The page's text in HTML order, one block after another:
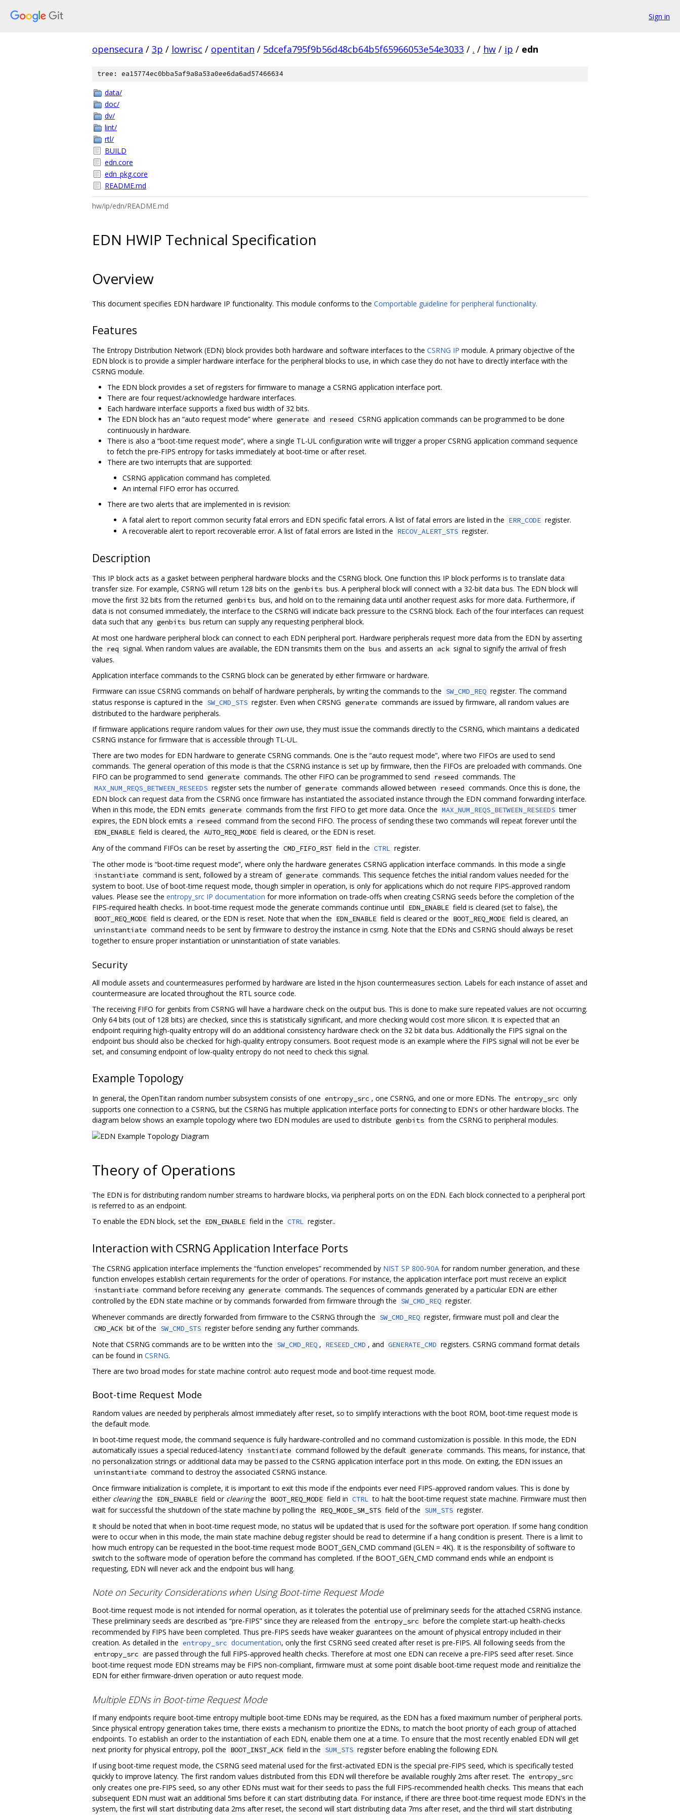
Sign in
opensecura / 3p / lowrisc / opentitan / 5dcefa795f9b56d48cb64b5f65966053e54e3033 / . / hw / ip / edn
tree: ea15774ec0bba5af9a8a53a0ee6da6ad57466634
data/
doc/
dv/
lint/
rtl/
BUILD
edn.core
edn_pkg.core
README.md
hw/ip/edn/README.md
EDN HWIP Technical Specification
Overview
This document specifies EDN hardware IP functionality. This module conforms to the Comportable guideline for peripheral functionality.
Features
The Entropy Distribution Network (EDN) block provides both hardware and software interfaces to the CSRNG IP module. A primary objective of the
EDN block is to provide a simpler hardware interface for the peripheral blocks to use, in which case they do not have to directly interface with the
CSRNG module.
The EDN block provides a set of registers for firmware to manage a CSRNG application interface port.
There are four request/acknowledge hardware interfaces.
Each hardware interface supports a fixed bus width of 32 bits.
The EDN block has an “auto request mode” where generate and reseed CSRNG application commands can be programmed to be done
continuously in hardware.
There is also a “boot-time request mode”, where a single TL-UL configuration write will trigger a proper CSRNG application command sequence
to fetch the pre-FIPS entropy for tasks immediately at boot-time or after reset.
There are two interrupts that are supported:
CSRNG application command has completed.
An internal FIFO error has occurred.
There are two alerts that are implemented in is revision:
A fatal alert to report common security fatal errors and EDN specific fatal errors. A list of fatal errors are listed in the ERR_CODE register.
A recoverable alert to report recoverable error. A list of fatal errors are listed in the RECOV_ALERT_STS register.
Description
This IP block acts as a gasket between peripheral hardware blocks and the CSRNG block. One function this IP block performs is to translate data
transfer size. For example, CSRNG will return 128 bits on the genbits bus. A peripheral block will connect with a 32-bit data bus. The EDN block will
move the first 32 bits from the returned genbits bus, and hold on to the remaining data until another request asks for more data. Furthermore, if
data is not consumed immediately, the interface to the CSRNG will indicate back pressure to the CSRNG block. Each of the four interfaces can request
data such that any genbits bus return can supply any requesting peripheral block.
At most one hardware peripheral block can connect to each EDN peripheral port. Hardware peripherals request more data from the EDN by asserting
the req signal. When random values are available, the EDN transmits them on the bus and asserts an ack signal to signify the arrival of fresh
values.
Application interface commands to the CSRNG block can be generated by either firmware or hardware.
Firmware can issue CSRNG commands on behalf of hardware peripherals, by writing the commands to the SW_CMD_REQ register. The command
status response is captured in the SW_CMD_STS register. Even when CRSNG generate commands are issued by firmware, all random values are
distributed to the hardware peripherals.
If firmware applications require random values for their own use, they must issue the commands directly to the CSRNG, which maintains a dedicated
CSRNG instance for firmware that is accessible through TL-UL.
There are two modes for EDN hardware to generate CSRNG commands. One is the “auto request mode”, where two FIFOs are used to send
commands. The general operation of this mode is that the CSRNG instance is set up by firmware, then the FIFOs are preloaded with commands. One
FIFO can be programmed to send generate commands. The other FIFO can be programmed to send reseed commands. The
MAX_NUM_REQS_BETWEEN_RESEEDS register sets the number of generate commands allowed between reseed commands. Once this is done, the
EDN block can request data from the CSRNG once firmware has instantiated the associated instance through the EDN command forwarding interface.
When in this mode, the EDN emits generate commands from the first FIFO to get more data. Once the MAX_NUM_REQS_BETWEEN_RESEEDS timer
expires, the EDN block emits a reseed command from the second FIFO. The process of sending these two commands will repeat forever until the
EDN_ENABLE field is cleared, the AUTO_REQ_MODE field is cleared, or the EDN is reset.
Any of the command FIFOs can be reset by asserting the CMD_FIFO_RST field in the CTRL register.
The other mode is “boot-time request mode”, where only the hardware generates CSRNG application interface commands. In this mode a single
instantiate command is sent, followed by a stream of generate commands. This sequence fetches the initial random values needed for the
system to boot. Use of boot-time request mode, though simpler in operation, is only for applications which do not require FIPS-approved random
values. Please see the entropy_src IP documentation for more information on trade-offs when creating CSRNG seeds before the completion of the
FIPS-required health checks. In boot-time request mode the generate commands continue until EDN_ENABLE field is cleared (set to false), the
BOOT_REQ_MODE field is cleared, or the EDN is reset. Note that when the EDN_ENABLE field is cleared or the BOOT_REQ_MODE field is cleared, an
uninstantiate command needs to be sent by firmware to destroy the instance in csrng. Note that the EDNs and CSRNG should always be reset
together to ensure proper instantiation or uninstantiation of state variables.
Security
All module assets and countermeasures performed by hardware are listed in the hjson countermeasures section. Labels for each instance of asset and
countermeasure are located throughout the RTL source code.
The receiving FIFO for genbits from CSRNG will have a hardware check on the output bus. This is done to make sure repeated values are not occurring.
Only 64 bits (out of 128 bits) are checked, since this is statistically significant, and more checking would cost more silicon. It is expected that an
endpoint requiring high-quality entropy will do an additional consistency hardware check on the 32 bit data bus. Additionally the FIPS signal on the
endpoint bus should also be checked for high-quality entropy consumers. Boot request mode is an example where the FIPS signal will not be ever be
set, and consuming endpoint of low-quality entropy do not need to check this signal.
Example Topology
In general, the OpenTitan random number subsystem consists of one entropy_src , one CSRNG, and one or more EDNs. The entropy_src only
supports one connection to a CSRNG, but the CSRNG has multiple application interface ports for connecting to EDN's or other hardware blocks. The
diagram below shows an example topology where two EDN modules are used to distribute genbits from the CSRNG to peripheral modules.
Theory of Operations
The EDN is for distributing random number streams to hardware blocks, via peripheral ports on on the EDN. Each block connected to a peripheral port
is referred to as an endpoint.
To enable the EDN block, set the EDN_ENABLE field in the CTRL register..
Interaction with CSRNG Application Interface Ports
The CSRNG application interface implements the “function envelopes” recommended by NIST SP 800-90A for random number generation, and these
function envelopes establish certain requirements for the order of operations. For instance, the application interface port must receive an explicit
instantiate command before receiving any generate commands. The sequences of commands generated by a particular EDN are either
controlled by the EDN state machine or by commands forwarded from firmware through the SW_CMD_REQ register.
Whenever commands are directly forwarded from firmware to the CSRNG through the SW_CMD_REQ register, firmware must poll and clear the
CMD_ACK bit of the SW_CMD_STS register before sending any further commands.
Note that CSRNG commands are to be written into the SW_CMD_REQ , RESEED_CMD , and GENERATE_CMD registers. CSRNG command format details
can be found in CSRNG.
There are two broad modes for state machine control: auto request mode and boot-time request mode.
Boot-time Request Mode
Random values are needed by peripherals almost immediately after reset, so to simplify interactions with the boot ROM, boot-time request mode is
the default mode.
In boot-time request mode, the command sequence is fully hardware-controlled and no command customization is possible. In this mode, the EDN
automatically issues a special reduced-latency instantiate command followed by the default generate commands. This means, for instance, that
no personalization strings or additional data may be passed to the CSRNG application interface port in this mode. On exiting, the EDN issues an
uninstantiate command to destroy the associated CSRNG instance.
Once firmware initialization is complete, it is important to exit this mode if the endpoints ever need FIPS-approved random values. This is done by
either clearingthe EDN_ENABLE field or clearingthe BOOT_REQ_MODE field in CTRL
to halt the boot-time request state machine. Firmware must then
wait for successful the shutdown of the state machine by polling the REQ_MODE_SM_STS field of the SUM_STS register.
It should be noted that when in boot-time request mode, no status will be updated that is used for the software port operation. If some hang condition
were to occur when in this mode, the main state machine debug register should be read to determine if a hang condition is present. There is a limit to
how much entropy can be requested in the boot-time request mode BOOT_GEN_CMD command (GLEN = 4K). It is the responsibility of software to
switch to the software mode of operation before the command has completed. If the BOOT_GEN_CMD command ends while an endpoint is
requesting, EDN will never ack and the endpoint bus will hang.
Note on Security Considerations when Using Boot-time Request Mode
Boot-time request mode is not intended for normal operation, as it tolerates the potential use of preliminary seeds for the attached CSRNG instance.
These preliminary seeds are described as “pre-FIPS” since they are released from the entropy_src before the complete start-up health-checks
recommended by FIPS have been completed. Thus pre-FIPS seeds have weaker guarantees on the amount of physical entropy included in their
creation. As detailed in the entropy_src documentation, only the first CSRNG seed created after reset is pre-FIPS. All following seeds from the
entropy_src are passed through the full FIPS-approved health checks. Therefore at most one EDN can receive a pre-FIPS seed after reset. Since
boot-time request mode EDN streams may be FIPS non-compliant, firmware must at some point disable boot-time request mode and reinitialize the
EDN for either firmware-driven operation or auto request mode.
Multiple EDNs in Boot-time Request Mode
If many endpoints require boot-time entropy multiple boot-time EDNs may be required, as the EDN has a fixed maximum number of peripheral ports.
Since physical entropy generation takes time, there exists a mechanism to prioritize the EDNs, to match the boot priority of each group of attached
endpoints. To establish an order to the instantiation of each EDN, enable them one at a time. To ensure that the most recently enabled EDN will get
next priority for physical entropy, poll the BOOT_INST_ACK field in the SUM_STS register before enabling the following EDN.
If using boot-time request mode, the CSRNG seed material used for the first-activated EDN is the special pre-FIPS seed, which is specifically tested
quickly to improve latency. The first random values distributed from this EDN will therefore be available roughly 2ms after reset. The entropy_src
only creates one pre-FIPS seed, so any other EDNs must wait for their seeds to pass the full FIPS-recommended health checks. This means that each
subsequent EDN must wait an additional 5ms before it can start distributing data. For instance, if there are three boot-time request mode EDN's in the
system, the first will start distributing data 2ms after reset, the second will start distributing data 7ms after reset, and the third will start distributing